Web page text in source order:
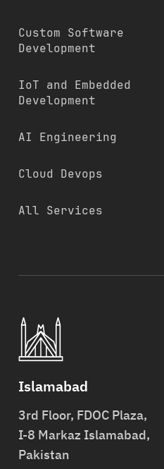
Custom Software
Development
IoT and Embedded
Development
AI Engineering
Cloud Devops
All Services
Islamabad
3rd Floor, FDOC Plaza,
I-8 Markaz Islamabad,
Pakistan